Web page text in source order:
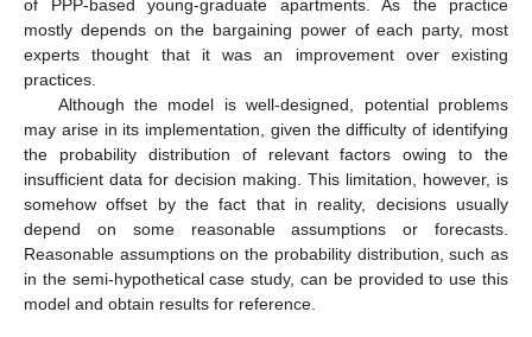
of PPP-based young-graduate apartments. As the practice
mostly depends on the bargaining power of each party, most
experts thought that it was an improvement over existing
practices.
Although the model is well-designed, potential problems
may arise in its implementation, given the difficulty of identifying
the probability distribution of relevant factors owing to the
insufficient data for decision making. This limitation, however, is
somehow offset by the fact that in reality, decisions usually
depend on some reasonable assumptions or forecasts.
Reasonable assumptions on the probability distribution, such as
in the semi-hypothetical case study, can be provided to use this
model and obtain results for reference.